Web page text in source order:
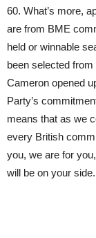
60. What’s more,
are from BME
held or winnable
been selected
Cameron opened
Party’s
means that as we
every British
you, we are for
will be on your side.